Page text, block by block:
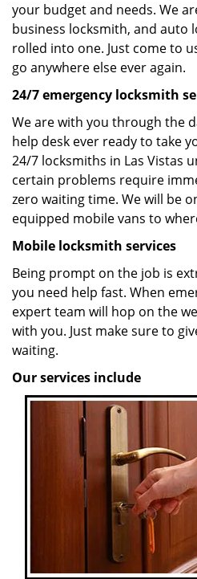
your budget and needs. We
business locksmith, and auto
rolled into one. Just come to
go anywhere else ever again.
24/7 emergency locksmith
We are with you through the
help desk ever ready to take
24/7 locksmiths in Las Vistas
certain problems require
zero waiting time. We will be
equipped mobile vans to
Mobile locksmith services
Being prompt on the job is
you need help fast. When
expert team will hop on the
with you. Just make sure to
waiting.
Our services include